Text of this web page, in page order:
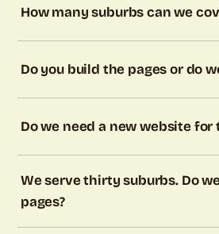
How many suburbs can we
Do you build the pages or do
Do we need a new website for
We serve thirty suburbs. Do
pages?